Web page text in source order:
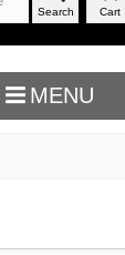
Search Cart
MENU